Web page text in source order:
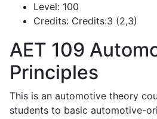
Level: 100
Credits: Credits:3 (2,3)
AET 109
Principles
This is an automotive theory
students to basic automotive-